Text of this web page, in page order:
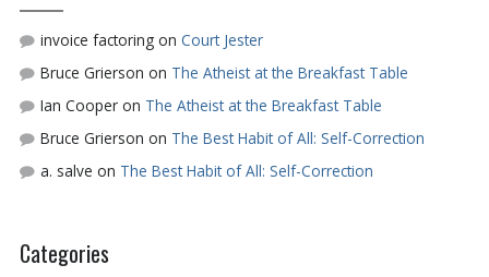
invoice factoringon Court Jester
Bruce Grierson on The Atheist at the Breakfast Table
Ian Cooperon The Atheist at the Breakfast Table
Bruce Grierson on The Best Habit of All: Self-Correction
a. salve on The Best Habit of All: Self-Correction
Categories